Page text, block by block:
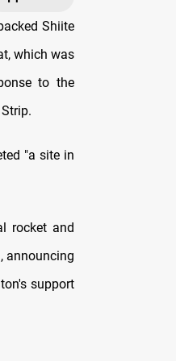
Shiite
which was
to the
"a site in
rocket and
announcing
support